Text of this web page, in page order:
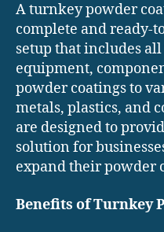
A turnkey powder
complete and ready-
setup that includes
equipment,
powder coatings to
metals, plastics, and
are designed to
solution for
expand their powder
Benefits of Turnkey